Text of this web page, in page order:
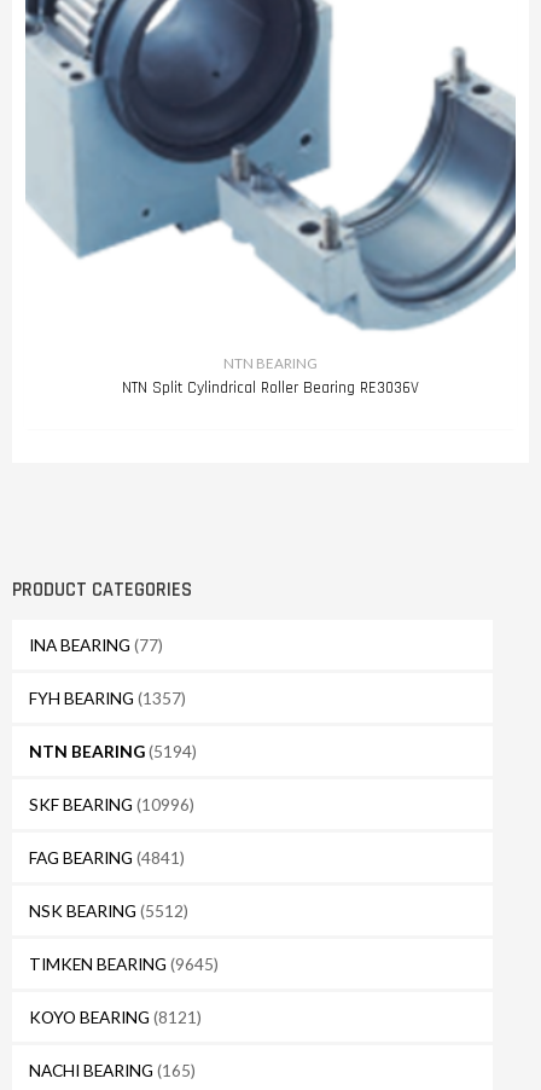
PRODUCT CATEGORIES
INA BEARING (77)
FYH BEARING (1357)
NTN BEARING(5194)
SKF BEARING (10996)
FAG BEARING (4841)
NSK BEARING (5512)
TIMKEN BEARING (9645)
KOYO BEARING (8121)
NACHI BEARING (165)
NTN BEARING
NTN Split Cylindrical Roller Bearing RE3036V